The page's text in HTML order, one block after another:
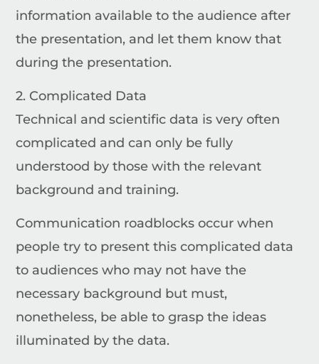
information available to the audience after
the presentation, and let them know that
during the presentation.
2. Complicated Data
Technical and scientific data is very often
complicated and can only be fully
understood by those with the relevant
background and training.
Communication roadblocks occur when
people try to present this complicated data
to audiences who may not have the
necessary background but must,
nonetheless, be able to grasp the ideas
illuminated by the data.